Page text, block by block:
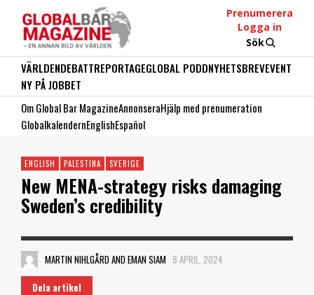
Prenumerera
Logga in
Sök
VÄRLDENDEBATTREPORTAGEGLOBAL PODDNYHETSBREVEVENT
NY PÅ JOBBET
Om Global Bar MagazineAnnonseraHjälp med prenumeration
GlobalkalendernEnglishEspañol
ENGLISH PALESTINA SVERIGE
New MENA-strategy risks damaging
Sweden’s credibility
MARTIN NIHLGÅRD AND EMAN SIAM 8 APRIL, 2024
Dela artikel